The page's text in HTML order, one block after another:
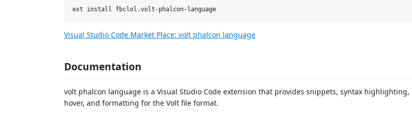
Visual Studio Code Market Place: volt phalcon language
Documentation
volt phalcon language is a Visual Studio Code extension that provides snippets, syntax highlighting,
hover, and formatting for the Volt file format.